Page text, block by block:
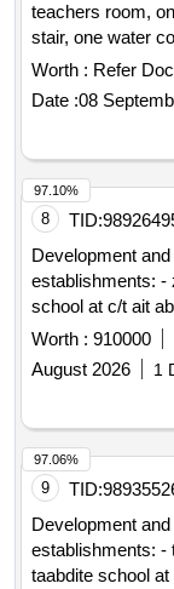
teachers room,
stair, one water
school for basic
Worth : Refer
Date :08
8 TID:
Development
establishments: -
school at c/t ait
tighboula school
abass - school
the provincial
Worth : 910000
August 2026
1
97.10%
9 TID:
Development
establishments: -
taabdite school
97.06%